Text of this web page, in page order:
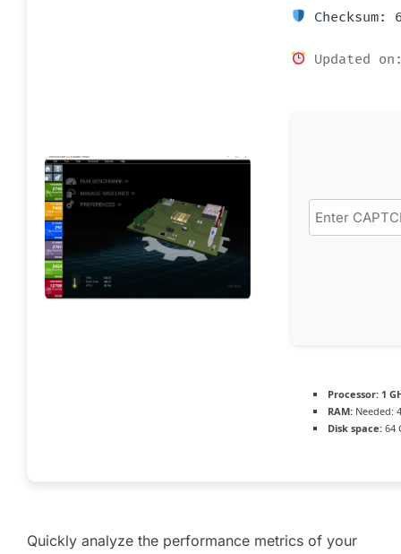
Checksum:
Updated
Processor: 1
RAM: Needed:
Disk space: 64
Quickly analyze the performance metrics of your